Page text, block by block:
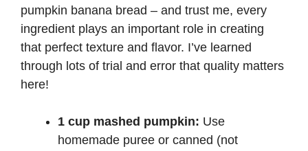
pumpkin banana bread – and trust me, every
ingredient plays an important role in creating
that perfect texture and flavor. I’ve learned
through lots of trial and error that quality matters
here!
1 cup mashed pumpkin: Use
homemade puree or canned (not